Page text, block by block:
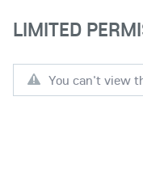
LIMITED
You can't view